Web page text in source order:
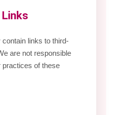
links to third-
are not responsible
practices of these